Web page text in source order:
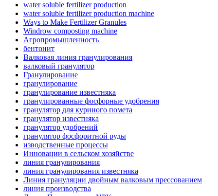
water soluble fertilizer production
water soluble fertilizer production machine
Ways to Make Fertilizer Granules
Windrow composting machine
Агропромышленность
бентонит
Валковая линия гранулирования
валковый гранулятор
Гранулирование
гранулирование
гранулирование известняка
гранулированные фосфорные удобрения
гранулятор для куриного помета
гранулятор известняка
гранулятор удобрений
гранулятор фосфоритной руды
изводственные процессы
Инновации в сельском хозяйстве
линия гранулирования
линия гранулирования известняка
Линия грануляции двойным валковым прессованием
линия производства